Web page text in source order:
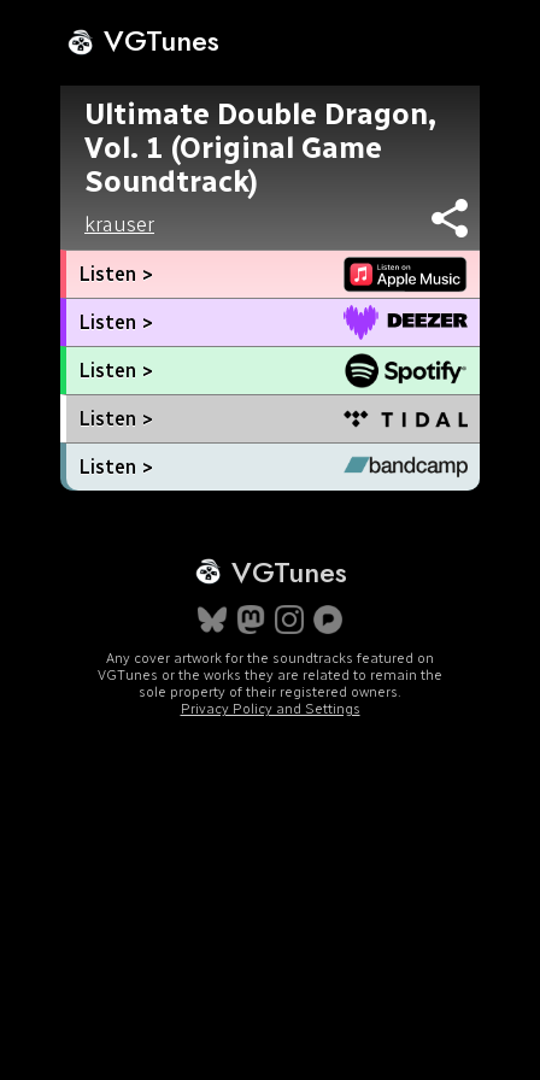
VGTunes
Ultimate Double Dragon,
Vol. 1 (Original Game
Soundtrack)
krauser
Listen >
Listen >
Listen >
Listen >
Listen >
VGTunes
Any cover artwork for the soundtracks featured on
VGTunes or the works they are related to remain the
sole property of their registered owners.
Privacy Policy and Settings